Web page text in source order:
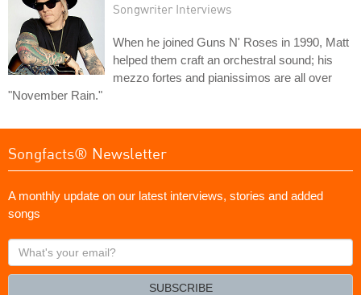
Songwriter Interviews
When he joined Guns N' Roses in 1990, Matt
helped them craft an orchestral sound; his
mezzo fortes and pianissimos are all over
"November Rain."
Songfacts® Newsletter
A monthly update on our latest interviews, stories and added
songs
What's
your
SUBSCRIBE